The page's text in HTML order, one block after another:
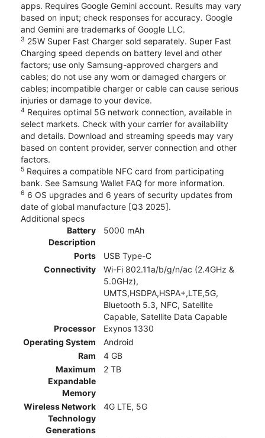
apps. Requires Google Gemini account. Results may vary
based on input; check responses for accuracy. Google
and Gemini are trademarks of Google LLC.
3 25W Super Fast Charger sold separately. Super Fast
Charging speed depends on battery level and other
factors; use only Samsung-approved chargers and
cables; do not use any worn or damaged chargers or
cables; incompatible charger or cable can cause serious
injuries or damage to your device.
4 Requires optimal 5G network connection, available in
select markets. Check with your carrier for availability
and details. Download and streaming speeds may vary
based on content provider, server connection and other
factors.
5 Requires a compatible NFC card from participating
bank. See Samsung Wallet FAQ for more information.
6 6 OS upgrades and 6 years of security updates from
date of global manufacture [Q3 2025].
Additional specs
Battery
Description
5000 mAh
Ports
USB Type-C
Connectivity
Wi-Fi 802.11a/b/g/n/ac (2.4GHz &
5.0GHz),
UMTS,HSDPA,HSPA+,LTE,5G,
Bluetooth 5.3, NFC, Satellite
Capable, Satellite Data Capable
Processor
Exynos 1330
Operating System
Android
Ram
4 GB
Maximum
Expandable
Memory
2 TB
Wireless Network
Technology
Generations
4G LTE, 5G